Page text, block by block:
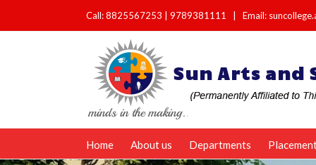
Call:8825567253 9789381111 Email:
Home About us Departments